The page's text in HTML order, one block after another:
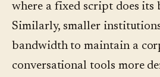
where a fixed script does its
Similarly, smaller
bandwidth to maintain a
conversational tools more